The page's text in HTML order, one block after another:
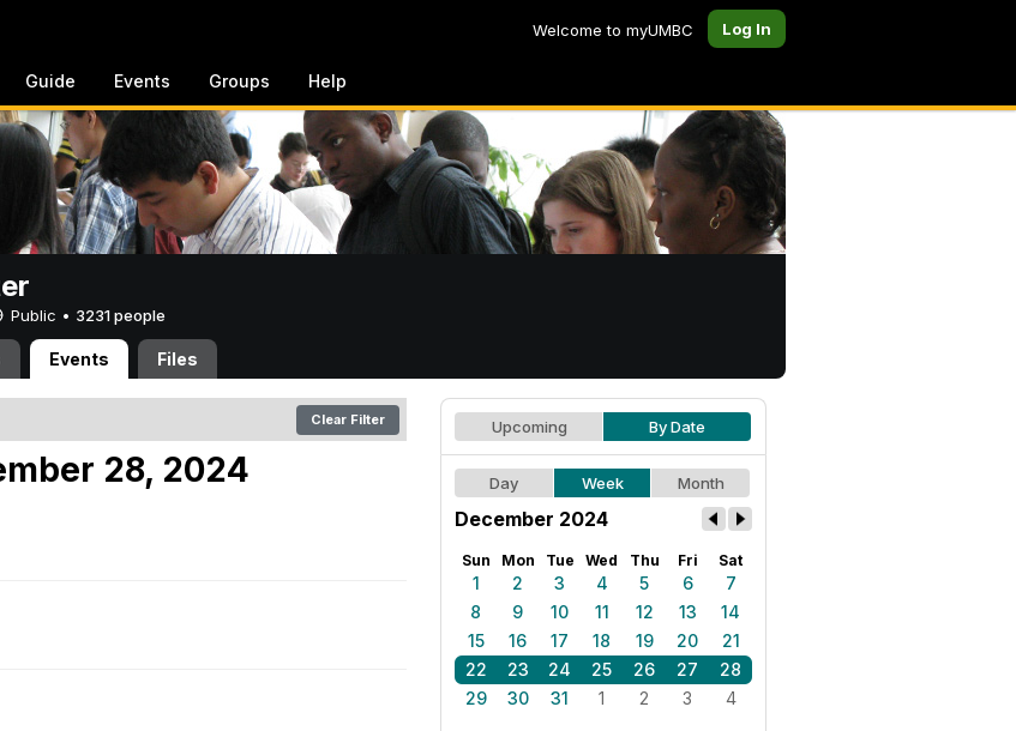
Welcome to myUMBC Log In
Guide Events Groups Help
Public • 3231 people
Events Files
Clear Filter
28, 2024
Upcoming By Date
Day Week Month
December 2024
Sun Mon Tue Wed Thu Fri Sat
1 2 3 4 5 6
7
8
9 10 11 12 13
14
15
16 17 18 19 20
21
22
23 24 25 26 27
28
29
30 31 1 2 3 4